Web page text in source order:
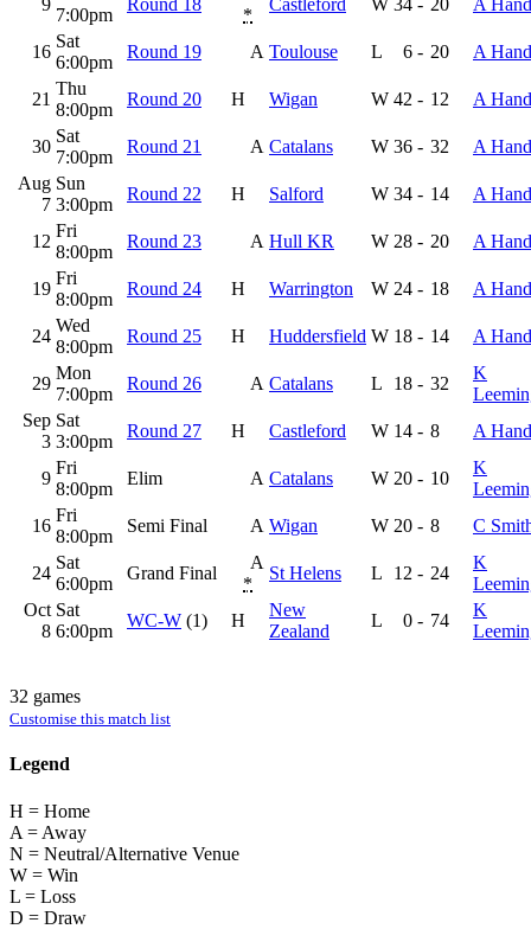
9
7:00pm
Round 18
*
Castleford W 34 - 20 A
16
Sat
6:00pm
Round 19 A Toulouse L 6 - 20 A
21
Thu
8:00pm
Round 20 H Wigan W 42 - 12 A
30
Sat
7:00pm
Round 21 A Catalans W 36 - 32
A
Aug
7
Sun
3:00pm
Round 22 H Salford W 34 - 14 A
12
Fri
8:00pm
Round 23 A Hull KR W 28 - 20 A
19
Fri
8:00pm
Round 24 H Warrington W 24 - 18 A
24
Wed
8:00pm
Round 25 H Huddersfield W 18 - 14 A
29
Mon
7:00pm
Round 26 A Catalans L 18 - 32
K
Sep
3
Sat
3:00pm
Round 27 H Castleford W 14 - 8 A
9
Fri
8:00pm
Elim A Catalans W 20 - 10
K
16
Fri
8:00pm
Semi Final A Wigan W 20 - 8 C
24
Sat
6:00pm
Grand Final
A
*
St Helens L 12 - 24
K
Oct
8
Sat
6:00pm
WC-W (1) H
New
Zealand
L 0 - 74
K
32 games
Customise this match list
Legend
H = Home
A = Away
N = Neutral/Alternative Venue
W = Win
L = Loss
D = Draw